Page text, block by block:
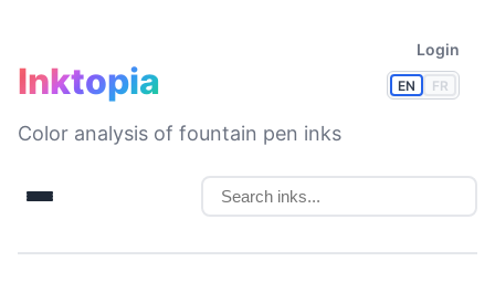
EN FR
Login
Inktopia
Color analysis of fountain pen inks